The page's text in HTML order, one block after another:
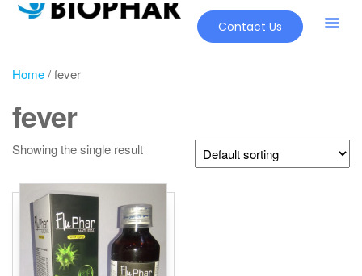
Contact Us
Home/ fever
fever
Showing the single result